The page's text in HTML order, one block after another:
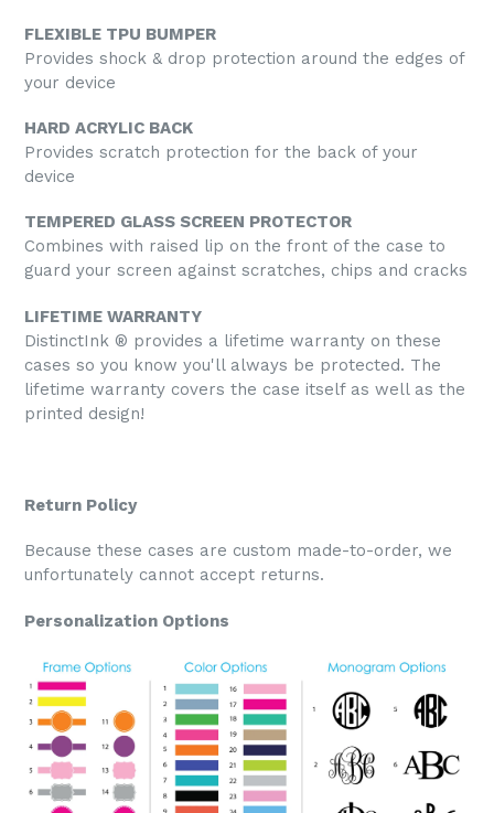
FLEXIBLE TPU BUMPER
Provides shock & drop protection around the edges of
your device
HARD ACRYLIC BACK
Provides scratch protection for the back of your
device
TEMPERED GLASS SCREEN PROTECTOR
Combines with raised lip on the front of the case to
guard your screen against scratches, chips and cracks
LIFETIME WARRANTY
DistinctInk ® provides a lifetime warranty on these
cases so you know you'll always be protected. The
lifetime warranty covers the case itself as well as the
printed design!
Return Policy
Because these cases are custom made-to-order, we
unfortunately cannot accept returns.
Personalization Options